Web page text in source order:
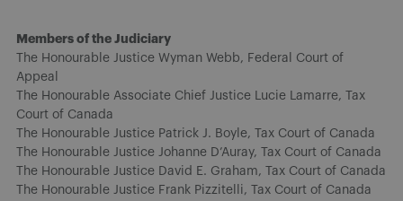
Members of the Judiciary
The Honourable Justice Wyman Webb, Federal Court of
Appeal
The Honourable Associate Chief Justice Lucie Lamarre, Tax
Court of Canada
The Honourable Justice Patrick J. Boyle, Tax Court of Canada
The Honourable Justice Johanne D’Auray, Tax Court of Canada
The Honourable Justice David E. Graham, Tax Court of Canada
The Honourable Justice Frank Pizzitelli, Tax Court of Canada